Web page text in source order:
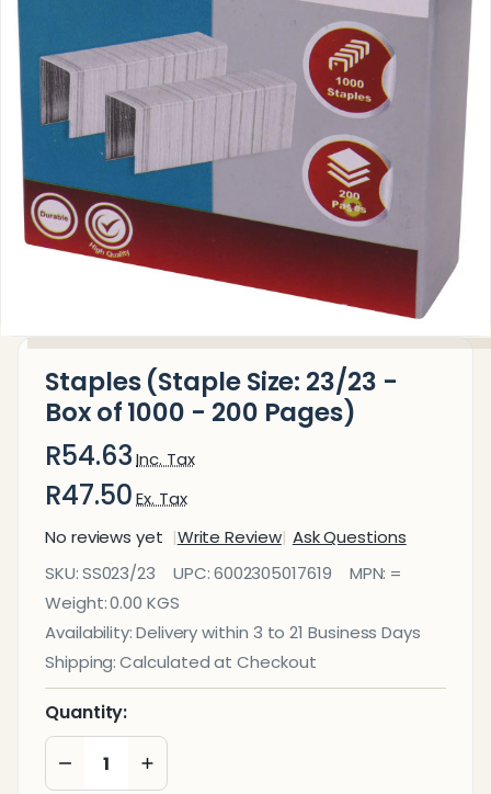
Staples (Staple Size: 23/23 -
Box of 1000 - 200 Pages)
R54.63 Inc. Tax
R47.50 Ex. Tax
No reviews yet
Write Review Ask Questions
Staples
(Staple
Size:
23/23 -
Box of
1000 -
200
Pages)
SKU:SS023/23 UPC:6002305017619 MPN: =
Weight:0.00 KGS
Availability:Delivery within 3 to 21 Business Days
Shipping: Calculated at Checkout
Quantity:
DECREASE QUANTITY OF UNDEFINED
INCREASE QUANTITY OF UNDEFINED